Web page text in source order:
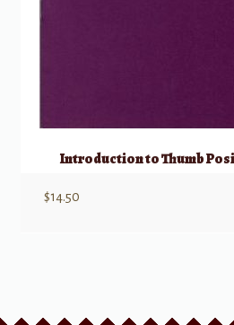
Introduction to Thumb
$14.50